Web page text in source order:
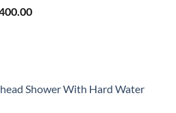
Current
Shower With Hard Water